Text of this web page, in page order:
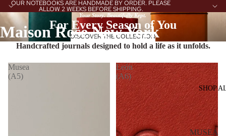
OUR NOTEBOOKS ARE HANDMADE BY ORDER. PLEASE
ALLOW 2 WEEKS BEFORE SHIPPING.
Maison Rose New York
SHOP
MUSEA
Your Story. Beautifully Kept.
For Every Season of You
DISCOVER THE COLLECTION
Handcrafted journals designed to hold a life as it unfolds.
Musea
(A5)
León
(A6)